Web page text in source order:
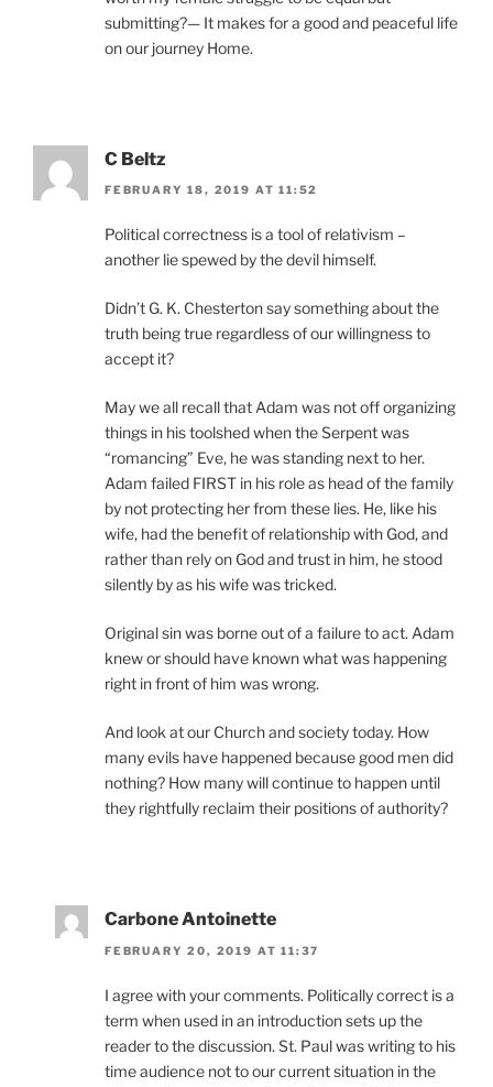
submitting?— It makes for a good and peaceful life
on our journey Home.
C Beltz
FEBRUARY 18, 2019 AT 11:52
Political correctness is a tool of relativism –
another lie spewed by the devil himself.
Didn’t G. K. Chesterton say something about the
truth being true regardless of our willingness to
accept it?
May we all recall that Adam was not off organizing
things in his toolshed when the Serpent was
“romancing” Eve, he was standing next to her.
Adam failed FIRST in his role as head of the family
by not protecting her from these lies. He, like his
wife, had the benefit of relationship with God, and
rather than rely on God and trust in him, he stood
silently by as his wife was tricked.
Original sin was borne out of a failure to act. Adam
knew or should have known what was happening
right in front of him was wrong.
And look at our Church and society today. How
many evils have happened because good men did
nothing? How many will continue to happen until
they rightfully reclaim their positions of authority?
Carbone Antoinette
FEBRUARY 20, 2019 AT 11:37
I agree with your comments. Politically correct is a
term when used in an introduction sets up the
reader to the discussion. St. Paul was writing to his
time audience not to our current situation in the